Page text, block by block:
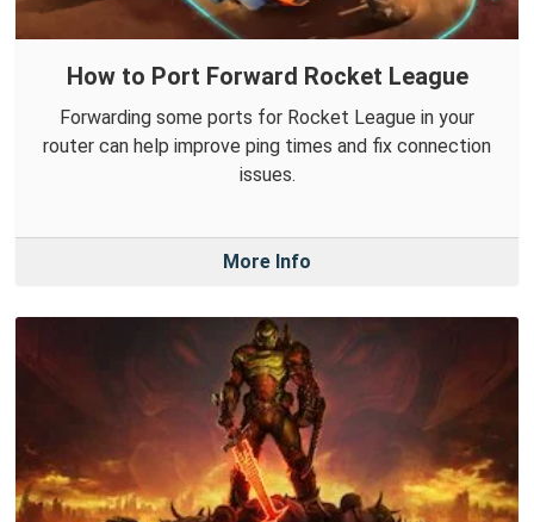
How to Port Forward Rocket League
Forwarding some ports for Rocket League in your
router can help improve ping times and fix connection
issues.
More Info